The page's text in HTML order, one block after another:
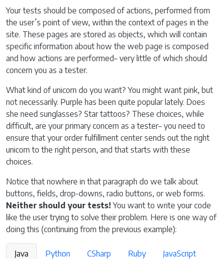
Your tests should be composed of actions, performed from
the user’s point of view, within the context of pages in the
site. These pages are stored as objects, which will contain
specific information about how the web page is composed
and how actions are performed– very little of which should
concern you as a tester.
What kind of unicorn do you want? You might want pink, but
not necessarily. Purple has been quite popular lately. Does
she need sunglasses? Star tattoos? These choices, while
difficult, are your primary concern as a tester– you need to
ensure that your order fulfillment center sends out the right
unicorn to the right person, and that starts with these
choices.
Notice that nowhere in that paragraph do we talk about
buttons, fields, drop-downs, radio buttons, or web forms.
Neither should your tests! You want to write your code
like the user trying to solve their problem. Here is one way of
doing this (continuing from the previous example):
Java Python CSharp Ruby JavaScript